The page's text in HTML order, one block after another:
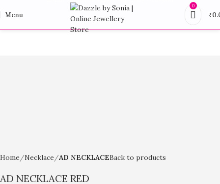
Menu
0
₹
Home Necklace AD NECKLACEBack to products
AD NECKLACE RED